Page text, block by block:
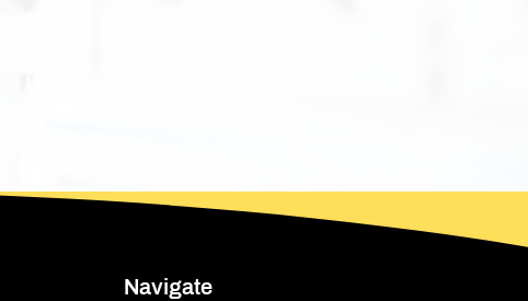
Navigate